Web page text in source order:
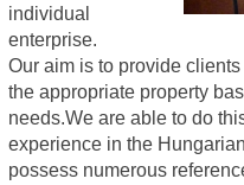
individual
enterprise.
Our aim is to provide
the appropriate property
needs.We are able to do
experience in the
possess numerous